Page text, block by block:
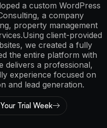
a custom WordPress
a company
property management
client-provided
we created a fully
the entire platform with
delivers a professional,
experience focused on
and lead generation.
Trial Week